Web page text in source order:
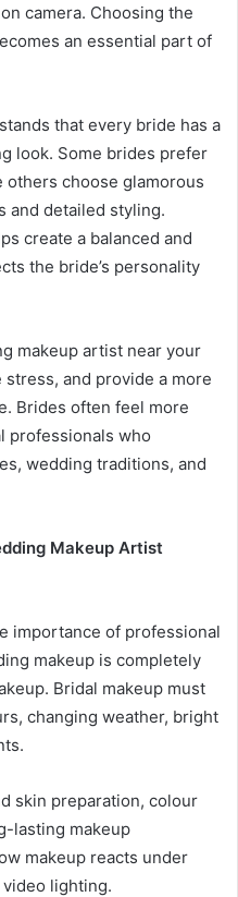
camera. Choosing the
an essential part of
that every bride has a
look. Some brides prefer
others choose glamorous
and detailed styling.
create a balanced and
the bride’s personality
makeup artist near your
and provide a more
Brides often feel more
professionals who
wedding traditions, and
Makeup Artist
importance of professional
makeup is completely
Bridal makeup must
changing weather, bright
skin preparation, colour
lasting makeup
makeup reacts under
lighting.